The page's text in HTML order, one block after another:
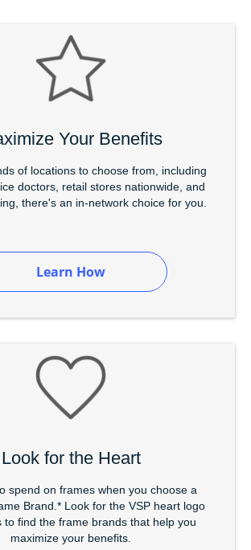
Your Benefits
of locations to choose from, including
doctors, retail stores nationwide, and
there's an in-network choice for you.
Learn How
Look for the Heart
spend on frames when you choose a
Brand.* Look for the VSP heart logo
to find the frame brands that help you
maximize your benefits.